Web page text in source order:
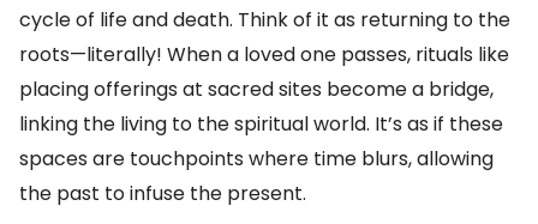
cycle of life and death. Think of it as returning to the
roots—literally! When a loved one passes, rituals like
placing offerings at sacred sites become a bridge,
linking the living to the spiritual world. It’s as if these
spaces are touchpoints where time blurs, allowing
the past to infuse the present.